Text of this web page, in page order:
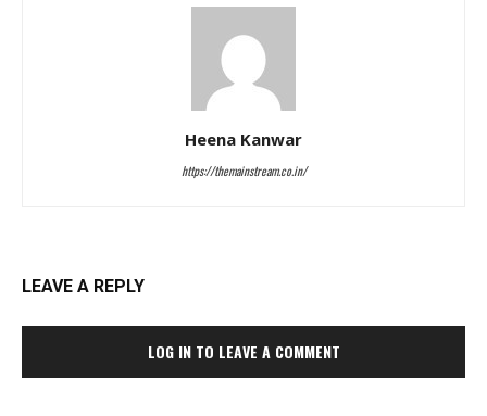
Heena Kanwar
https://themainstream.co.in/
LEAVE A REPLY
LOG IN TO LEAVE A COMMENT